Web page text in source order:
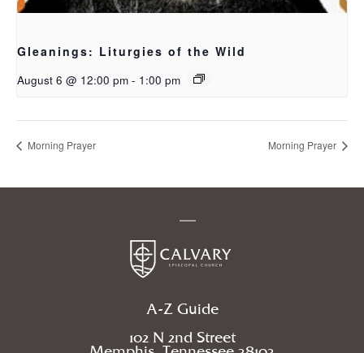
Gleanings: Liturgies of the Wild
August 6 @ 12:00 pm - 1:00 pm
Morning Prayer Morning Prayer
A-Z Guide
102 N 2nd Street